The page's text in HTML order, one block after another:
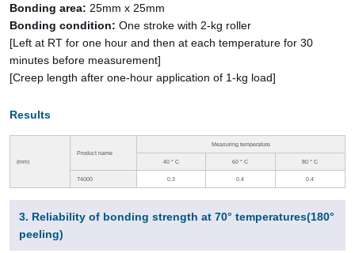
Bonding area: 25mm x 25mm
Bonding condition: One stroke with 2-kg roller
[Left at RT for one hour and then at each temperature for 30
minutes before measurement]
[Creep length after one-hour application of 1-kg load]
Results
(mm)
Product name
Measuring temperature
40 °C 60° C 80° C
T4000 0.3 0.4 0.4
3. Reliability of bonding strength at 70° temperatures(180°
peeling)